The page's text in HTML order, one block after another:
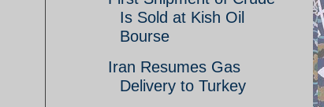
Is Sold at Kish Oil
Bourse
Iran Resumes Gas
Delivery to Turkey